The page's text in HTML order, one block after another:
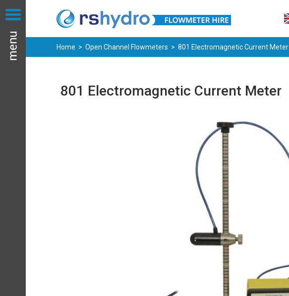
Home > Open Channel Flowmeters > 801 Electromagnetic Current Meter
801 Electromagnetic Current Meter